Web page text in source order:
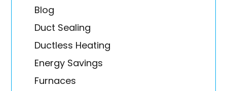
Blog
Duct Sealing
Ductless Heating
Energy Savings
Furnaces